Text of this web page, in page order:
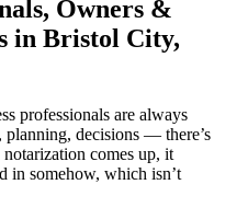
Owners &
in Bristol City,
professionals are always
decisions — there’s
comes up, it
in somehow, which isn’t